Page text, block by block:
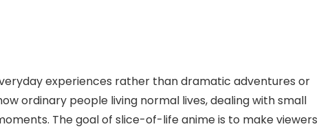
experiences rather than dramatic adventures or
ordinary people living normal lives, dealing with small
The goal of slice-of-life anime is to make viewers